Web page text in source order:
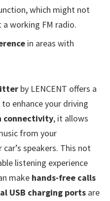
which might not
working FM radio.
in areas with
by LENCENT offers a
enhance your driving
connectivity, it allows
from your
speakers. This not
listening experience
make hands-free calls
USB charging ports are